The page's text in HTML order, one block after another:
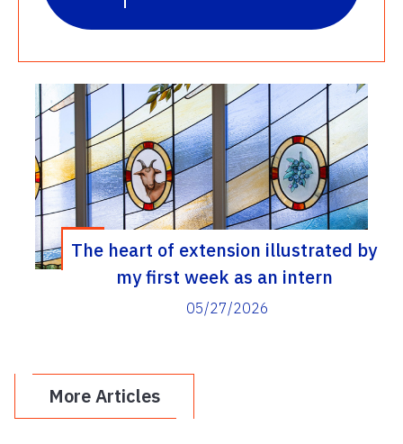
The heart of extension illustrated by
my first week as an intern
05/27/2026
More Articles